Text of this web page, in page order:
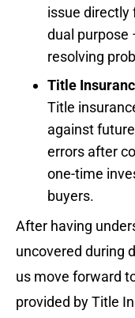
issue directly
dual purpose
resolving
Title
Title
against
errors after
one-time
buyers.
After having
uncovered during
us move forward
provided by Title